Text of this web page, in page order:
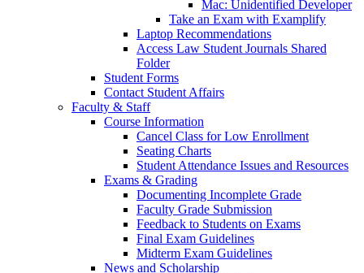
Mac: Unidentified Developer
Take an Exam with Examplify
Laptop Recommendations
Access Law Student Journals Shared
Folder
Student Forms
Contact Student Affairs
Faculty & Staff
Course Information
Cancel Class for Low Enrollment
Seating Charts
Student Attendance Issues and Resources
Exams & Grading
Documenting Incomplete Grade
Faculty Grade Submission
Feedback to Students on Exams
Final Exam Guidelines
Midterm Exam Guidelines
News and Scholarship